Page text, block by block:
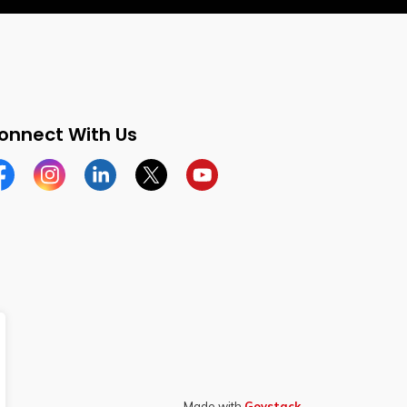
With Us
InstagramLinkedinTwitterYouTube